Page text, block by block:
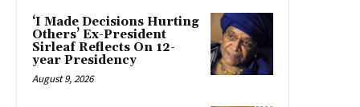
‘I Made Decisions Hurting
Others’ Ex-President
Sirleaf Reflects On 12-
year Presidency
August 9, 2026